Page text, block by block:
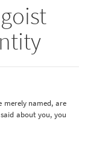
merely named, are
about you, you